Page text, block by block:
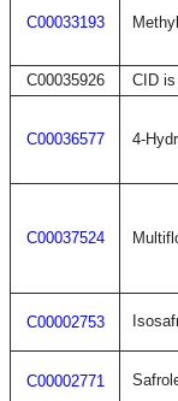
C00033193
C00035926 CID
C00036577 4-
C00037524
C00002753
C00002771